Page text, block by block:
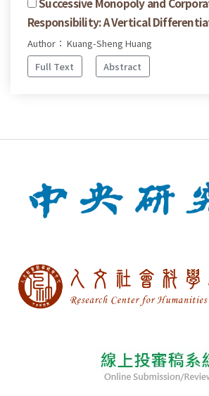
Responsibility: A Vertical
Author： Kuang-Sheng Huang
Full Text
Abstract